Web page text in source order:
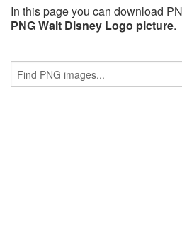
In this page you can download
PNG Walt Disney Logo picture.